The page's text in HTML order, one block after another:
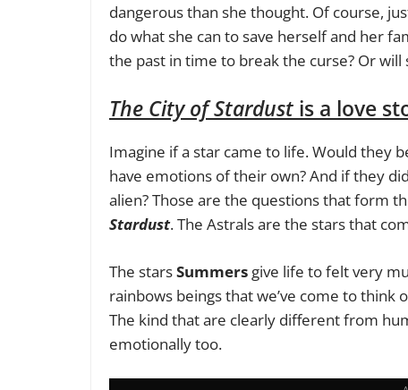
dangerous than she thought. Of course,
do what she can to save herself and her
the past in time to break the curse? Or
The City of Stardust is a love
Imagine if a star came to life. Would they
have emotions of their own? And if they
alien? Those are the questions that form
Stardust. The Astrals are the stars that
The starsSummers give life to felt very
rainbows beings that we’ve come to think
The kind that are clearly different from
emotionally too.